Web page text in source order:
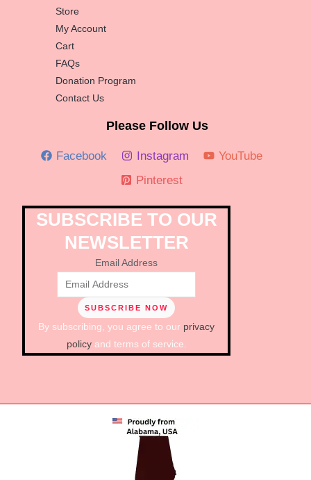
Store
My Account
Cart
FAQs
Donation Program
Contact Us
Please Follow Us
Facebook Instagram
YouTube
Pinterest
SUBSCRIBE TO OUR
NEWSLETTER
Email Address
By subscribing, you agree to our privacy
policyand terms of service.